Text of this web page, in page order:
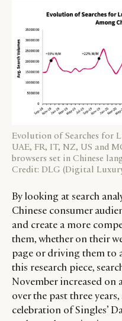
Evolution of Searches for
UAE, FR, IT, NZ, US and
browsers set in Chinese
Credit: DLG (Digital
By looking at search
Chinese consumer
and create a more
them, whether on their
page or driving them to
this research piece,
November increased on
over the past three
celebration of Singles’